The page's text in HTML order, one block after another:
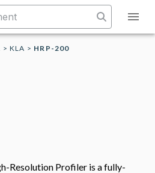
>KLA > HRP-200
Resolution Profiler is a fully-